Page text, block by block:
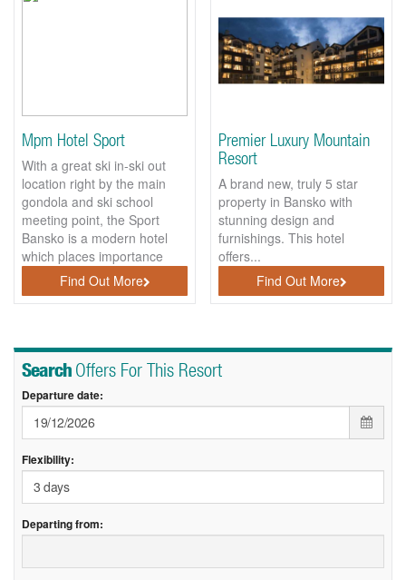
Mpm Hotel Sport
With a great ski in-ski out
location right by the main
gondola and ski school
meeting point, the Sport
Bansko is a modern hotel
which places importance
Find Out More
Premier Luxury Mountain
Resort
A brand new, truly 5 star
property in Bansko with
stunning design and
furnishings. This hotel
offers...
Find Out More
Search Offers For This Resort
Departure date:
Flexibility:
Departing from: